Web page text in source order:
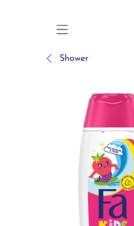
Mobile navigation
Shower